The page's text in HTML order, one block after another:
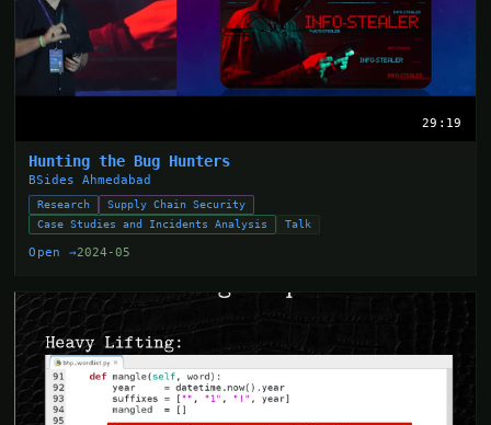
29:19
Hunting the Bug Hunters
BSides Ahmedabad
Research
Supply Chain Security
Case Studies and Incidents Analysis
Talk
Open →2024-05